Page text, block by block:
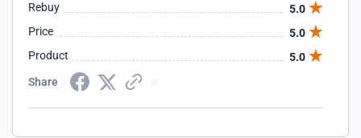
Rebuy
5.0
Price
5.0
Product
5.0
Share